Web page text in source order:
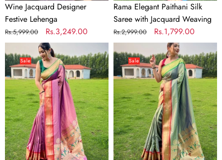
Wine Jacquard Designer
Festive Lehenga
Regular
price
Rs.5,999.00
Sale
price
Rs.3,249.00
Rama Elegant Paithani Silk
Saree with Jacquard Weaving
Regular
price
Rs.2,999.00
Sale
price
Rs.1,799.00
Pink
Elegant
Paithani
Silk
Saree
with
Jacquard
Weaving
Sale
Pista
Green
Elegant
Paithani
Silk
Saree
with
Jacquard
Weaving
Sale